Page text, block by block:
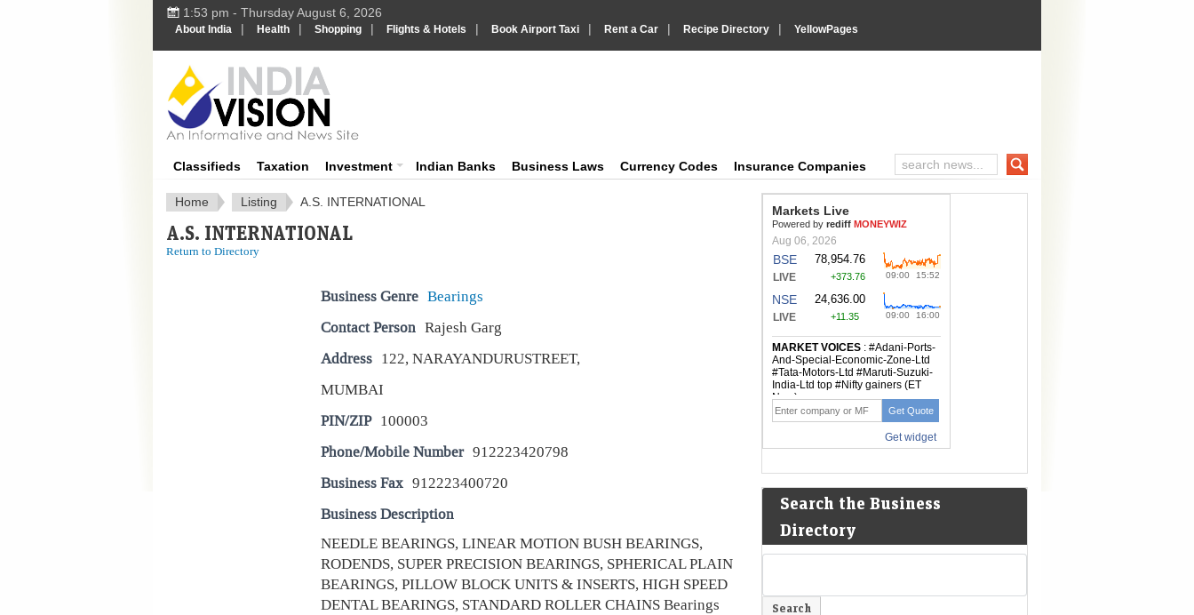
1:53 pm - Thursday August 6, 2026
About India | Health | Shopping | Flights & Hotels | Book Airport Taxi | Rent a Car | Recipe Directory | YellowPages
Classifieds Taxation Investment Indian Banks Business Laws Currency Codes Insurance Companies
Home Listing A.S. INTERNATIONAL
A.S. INTERNATIONAL
Return to Directory
Business Genre Bearings
Contact Person Rajesh Garg
Address 122, NARAYANDURUSTREET,
MUMBAI
PIN/ZIP 100003
Phone/Mobile Number 912223420798
Business Fax 912223400720
Business Description
NEEDLE BEARINGS, LINEAR MOTION BUSH BEARINGS,
RODENDS, SUPER PRECISION BEARINGS, SPHERICAL PLAIN
BEARINGS, PILLOW BLOCK UNITS & INSERTS, HIGH SPEED
DENTAL BEARINGS, STANDARD ROLLER CHAINS Bearings
Search the Business
Directory